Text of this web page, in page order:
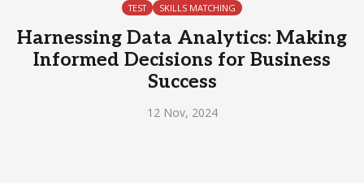
TEST SKILLS MATCHING
Harnessing Data Analytics: Making
Informed Decisions for Business
Success
12 Nov, 2024